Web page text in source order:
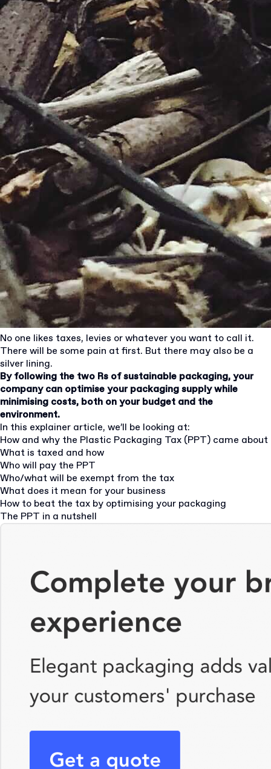
No one likes taxes, levies or whatever you want to call it.
There will be some pain at first. But there may also be a
silver lining.
By following the two Rs of sustainable packaging, your
company can optimise your packaging supply while
minimising costs, both on your budget and the
environment.
In this explainer article, we’ll be looking at:
How and why the Plastic Packaging Tax (PPT) came about
What is taxed and how
Who will pay the PPT
Who/what will be exempt from the tax
What does it mean for your business
How to beat the tax by optimising your packaging
The PPT in a nutshell